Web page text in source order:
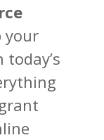
your